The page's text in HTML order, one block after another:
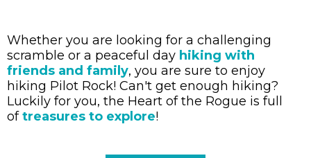
Whether you are looking for a challenging
scramble or a peaceful day hiking with
friends and family, you are sure to enjoy
hiking Pilot Rock! Can't get enough hiking?
Luckily for you, the Heart of the Rogue is full
oftreasures to explore!